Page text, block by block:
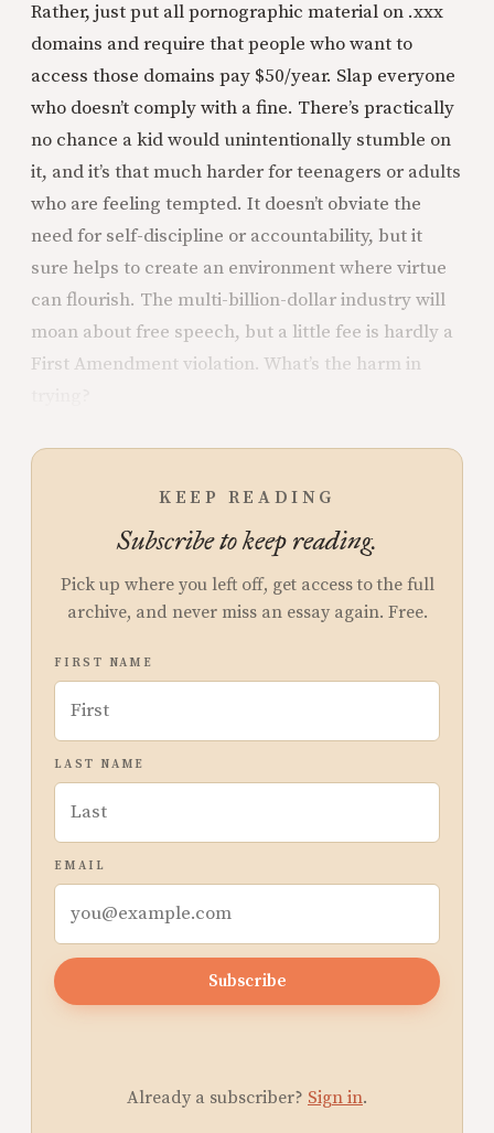
Rather, just put all pornographic material on .xxx
domains and require that people who want to
access those domains pay $50/year. Slap everyone
who doesn’t comply with a fine. There’s practically
no chance a kid would unintentionally stumble on
it, and it’s that much harder for teenagers or adults
who are feeling tempted. It doesn’t obviate the
need for self-discipline or accountability, but it
sure helps to create an environment where virtue
can flourish. The multi-billion-dollar industry will
moan about free speech, but a little fee is hardly a
First Amendment violation. What’s the harm in
KEEP READING
Subscribe to keep reading.
Pick up where you left off, get access to the full
archive, and never miss an essay again. Free.
FIRST NAME
LAST NAME
EMAIL
Subscribe
Already a subscriber? Sign in.